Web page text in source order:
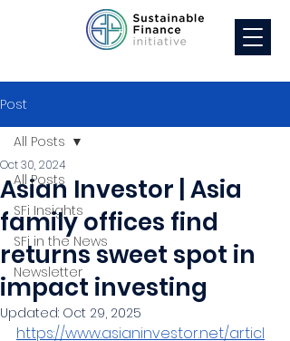
Post
All Posts
SFi Insights
SFi in the News
Newsletter
All Posts
Asian Investor | Asia
family offices find
returns sweet spot in
impact investing
Oct 30, 2024
Updated: Oct 29, 2025
https://www.asianinvestor.net/articl